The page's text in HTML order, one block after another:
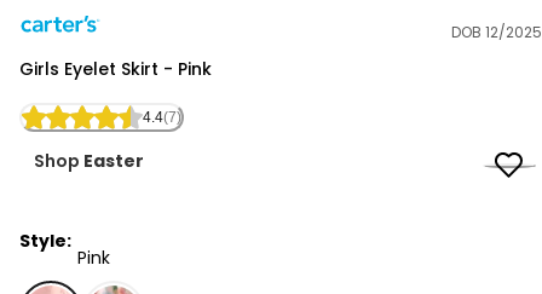
DOB 12/2025
Girls Eyelet Skirt - Pink
4.4(7)
Shop Easter
Style:
Pink